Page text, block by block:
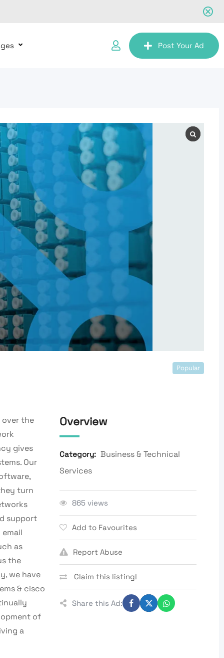
Post Your Ad
Popular
over the
gives
Our
turn
support
as
the
we have
& cisco
of
a
Overview
Category: Business & Technical
Services
865 views
Add to Favourites
Report Abuse
Claim this listing!
Share this Ad: